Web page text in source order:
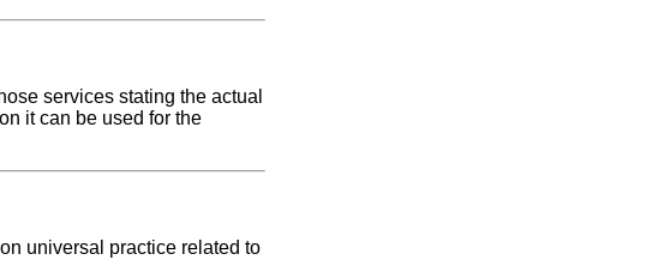
services stating the actual
it can be used for the
universal practice related to